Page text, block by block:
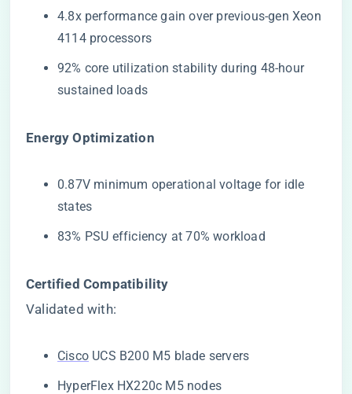
4.8x performance gain over previous-gen Xeon
4114 processors
92% core utilization stability during 48-hour
sustained loads
​Energy Optimization​
0.87V minimum operational voltage for idle
states
83% PSU efficiency at 70% workload
​Certified Compatibility​
Validated with:
Cisco UCS B200 M5 blade servers
HyperFlex HX220c M5 nodes